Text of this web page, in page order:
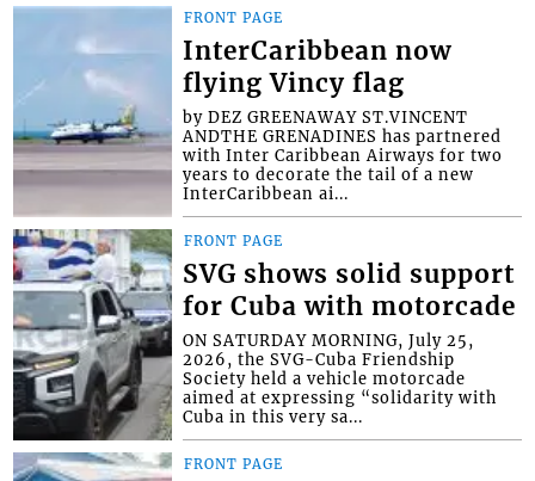
FRONT PAGE
InterCaribbean now
flying Vincy flag
by DEZ GREENAWAY ST.VINCENT
ANDTHE GRENADINES has partnered
with Inter Caribbean Airways for two
years to decorate the tail of a new
InterCaribbean ai...
FRONT PAGE
SVG shows solid support
for Cuba with motorcade
ON SATURDAY MORNING, July 25,
2026, the SVG-Cuba Friendship
Society held a vehicle motorcade
aimed at expressing “solidarity with
Cuba in this very sa...
FRONT PAGE